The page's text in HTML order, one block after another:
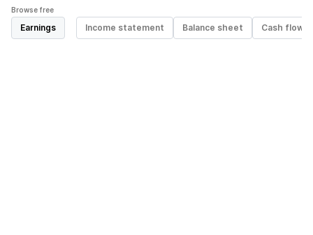
Browse free
Earnings Income statement Balance sheet Cash flow